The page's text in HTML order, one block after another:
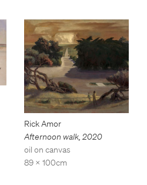
Rick Amor
Afternoon walk, 2020
oil on canvas
89 x 100cm